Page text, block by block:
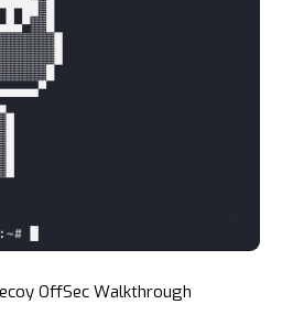
OffSec Walkthrough